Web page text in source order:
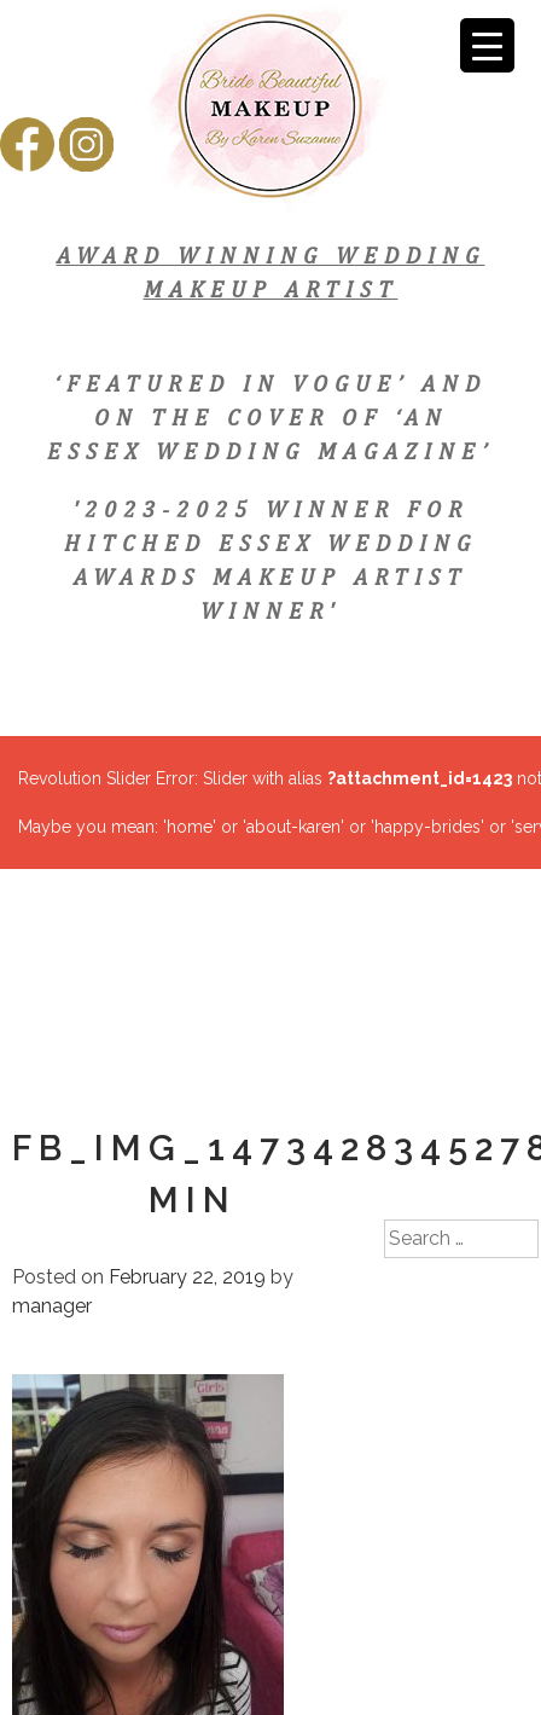
AWARD WINNING WEDDING
MAKEUP ARTIST
‘FEATURED IN VOGUE’ AND
ON THE COVER OF ‘AN
ESSEX WEDDING MAGAZINE’
'2023-2025 WINNER FOR
HITCHED ESSEX WEDDING
AWARDS MAKEUP ARTIST
WINNER'
Revolution Slider Error: Slider with alias ?attachment_id=1423
Maybe you mean: 'home' or 'about-karen' or 'happy-brides' or
MIN
Posted on February 22, 2019 by
manager
Search
for: